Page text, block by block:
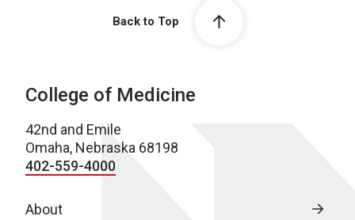
Back to Top
College of Medicine
42nd and Emile
Omaha, Nebraska 68198
402-559-4000
About